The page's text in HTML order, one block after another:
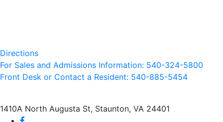
Directions
For Sales and Admissions Information: 540-324-5800
Front Desk or Contact a Resident: 540-885-5454
1410A North Augusta St, Staunton, VA 24401